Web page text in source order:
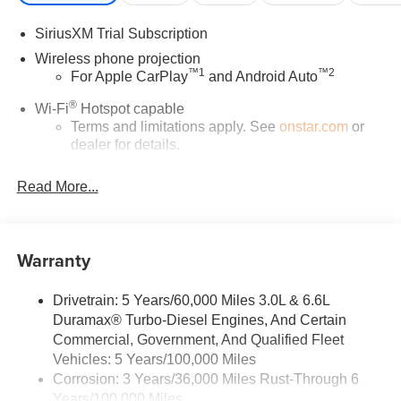
SiriusXM Trial Subscription
Wireless phone projection
For Apple CarPlay™1 and Android Auto™2
Wi-Fi®Hotspot capable
Terms and limitations apply. See onstar.comor
dealer for details.
Allow the driver to easily operate the audio
System with Google built-in
System with Google built-in, includes multi-touch
display, AM/FM/SiriusXM radio capable
Bluetooth®®2streaming audio for music and
select phones
Wireless Apple CarPlay™ capability for
Read More...
Warranty
Drivetrain: 5 Years/60,000 Miles 3.0L & 6.6L
Duramax® Turbo-Diesel Engines, And Certain
Commercial, Government, And Qualified Fleet
Vehicles: 5 Years/100,000 Miles
Corrosion: 3 Years/36,000 Miles Rust-Through 6